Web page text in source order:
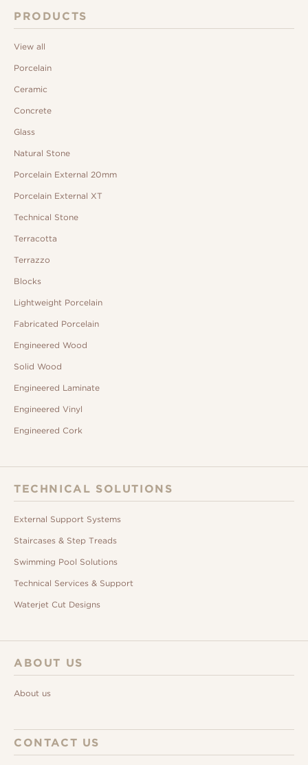
PRODUCTS
View all
Porcelain
Ceramic
Concrete
Glass
Natural Stone
Porcelain External 20mm
Porcelain External XT
Technical Stone
Terracotta
Terrazzo
Blocks
Lightweight Porcelain
Fabricated Porcelain
Engineered Wood
Solid Wood
Engineered Laminate
Engineered Vinyl
Engineered Cork
TECHNICAL SOLUTIONS
External Support Systems
Staircases & Step Treads
Swimming Pool Solutions
Technical Services & Support
Waterjet Cut Designs
ABOUT US
About us
CONTACT US